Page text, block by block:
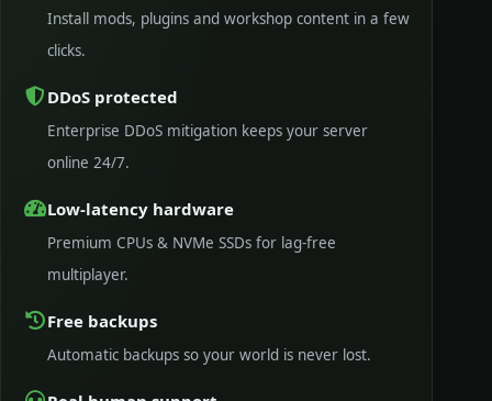
Install mods, plugins and workshop content in a few
clicks.
DDoS protected
Enterprise DDoS mitigation keeps your server
online 24/7.
Low-latency hardware
Premium CPUs & NVMe SSDs for lag-free
multiplayer.
Free backups
Automatic backups so your world is never lost.